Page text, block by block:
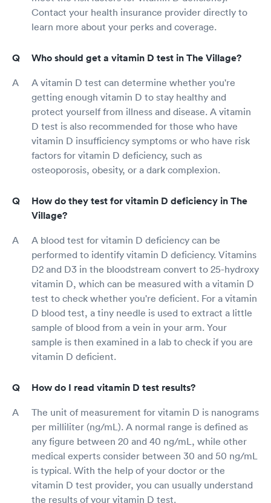
Contact your health insurance provider directly to
learn more about your perks and coverage.
Who should get a vitamin D test in The Village?
A vitamin D test can determine whether you're
getting enough vitamin D to stay healthy and
protect yourself from illness and disease. A vitamin
D test is also recommended for those who have
vitamin D insufficiency symptoms or who have risk
factors for vitamin D deficiency, such as
osteoporosis, obesity, or a dark complexion.
How do they test for vitamin D deficiency in The
Village?
A blood test for vitamin D deficiency can be
performed to identify vitamin D deficiency. Vitamins
D2 and D3 in the bloodstream convert to 25-hydroxy
vitamin D, which can be measured with a vitamin D
test to check whether you're deficient. For a vitamin
D blood test, a tiny needle is used to extract a little
sample of blood from a vein in your arm. Your
sample is then examined in a lab to check if you are
vitamin D deficient.
How do I read vitamin D test results?
The unit of measurement for vitamin D is nanograms
per milliliter (ng/mL). A normal range is defined as
any figure between 20 and 40 ng/mL, while other
medical experts consider between 30 and 50 ng/mL
is typical. With the help of your doctor or the
vitamin D test provider, you can usually understand
the results of your vitamin D test.